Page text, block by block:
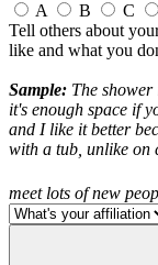
A
B C
Tell others about
like and what you
Sample: The
it's enough space if
and I like it better
with a tub, unlike on
meet lots of new